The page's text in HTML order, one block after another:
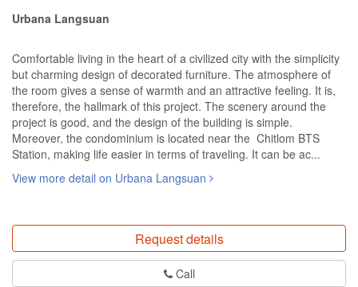
Urbana Langsuan
Comfortable living in the heart of a civilized city with the simplicity
but charming design of decorated furniture. The atmosphere of
the room gives a sense of warmth and an attractive feeling. It is,
therefore, the hallmark of this project. The scenery around the
project is good, and the design of the building is simple.
Moreover, the condominium is located near the Chitlom BTS
Station, making life easier in terms of traveling. It can be ac...
View more detail on Urbana Langsuan
Request details
Call